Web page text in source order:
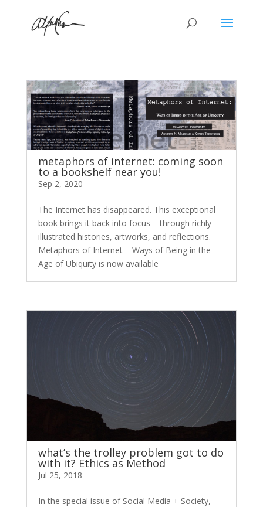
metaphors of internet: coming soon
to a bookshelf near you!
Sep 2, 2020
The Internet has disappeared. This exceptional
book brings it back into focus – through richly
illustrated histories, artworks, and reflections.
Metaphors of Internet – Ways of Being in the
Age of Ubiquity is now available
what’s the trolley problem got to do
with it? Ethics as Method
Jul 25, 2018
In the special issue of Social Media + Society,